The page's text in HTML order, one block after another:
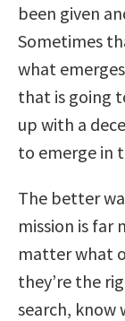
been given
Sometimes
what
that is going
up with a
to emerge in
The better
mission is far
matter what
they’re the
search, know